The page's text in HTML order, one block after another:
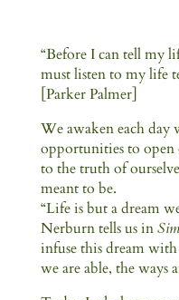
“Before I can tell my
must listen to my life
[Parker Palmer]
We awaken each
opportunities to open
to the truth of
meant to be.
“Life is but a dream
Nerburn tells us in
infuse this dream
we are able, the ways